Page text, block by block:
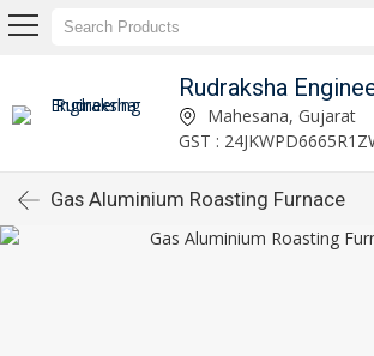
Rudraksha
Mahesana, Gujarat
GST :
Gas Aluminium Roasting Furnace